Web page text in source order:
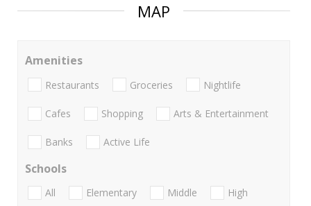
MAP
Amenities
Restaurants Groceries Nightlife
Cafes Shopping Arts & Entertainment
Banks Active Life
Schools
All Elementary Middle
High